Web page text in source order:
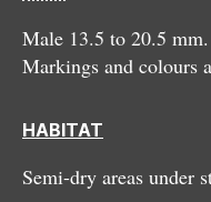
Male 13.5 to 20.5 mm.
Markings and colours
HABITAT
Semi-dry areas under